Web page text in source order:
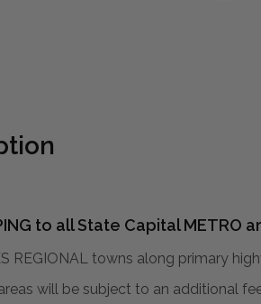
to all State Capital METRO
REGIONAL towns along primary
will be subject to an additional